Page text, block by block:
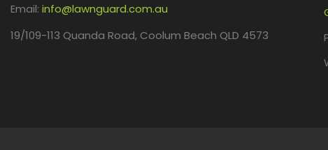
Email: info@lawnguard.com.au
19/109-113 Quanda Road, Coolum Beach QLD 4573